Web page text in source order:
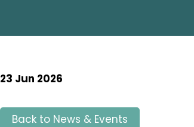
23 Jun 2026
Back to News & Events